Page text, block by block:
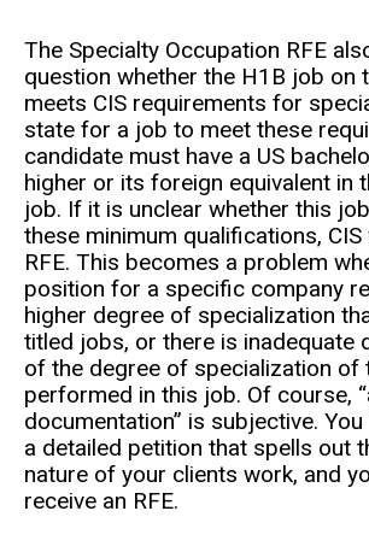
The Specialty Occupation RFE
question whether the H1B job on
meets CIS requirements for
state for a job to meet these
candidate must have a US
higher or its foreign equivalent in
job. If it is unclear whether this
these minimum qualifications, CIS
RFE. This becomes a problem
position for a specific company
higher degree of specialization
titled jobs, or there is inadequate
of the degree of specialization of
performed in this job. Of course,
documentation” is subjective.
a detailed petition that spells out
nature of your clients work, and
receive an RFE.